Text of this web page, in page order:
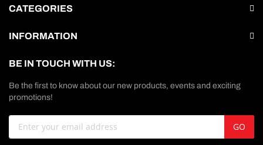
CATEGORIES
INFORMATION
BE IN TOUCH WITH US:
Be the first to know about our new products, events and exciting
promotions!
Sign
GO